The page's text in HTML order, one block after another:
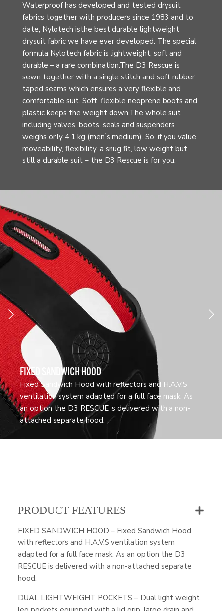
Waterproof has developed and tested drysuit
fabrics together with producers since 1983 and to
date, Nylotech isthe best durable lightweight
drysuit fabric we have ever developed. The special
formula Nylotech fabric is lightweight, soft and
durable – a rare combination.The D3 Rescue is
sewn together with a single stitch and soft rubber
taped seams which ensures a very flexible and
comfortable suit. Soft, flexible neoprene boots and
plastic keeps the weight down.The whole suit
including valves, boots, seals and suspenders
weighs only 4.1 kg (men ́s medium). So, if you value
moveability, flexibility, a snug fit, low weight but
still a durable suit – the D3 Rescue is for you.
FIXED SANDWICH HOOD
Fixed Sandwich Hood with reflectors and H.A.V.S
ventilation system adapted for a full face mask. As
an option the D3 RESCUE is delivered with a non-
attached separate hood.
PRODUCT FEATURES
FIXED SANDWICH HOOD – Fixed Sandwich Hood
with reflectors and H.A.V.S ventilation system
adapted for a full face mask. As an option the D3
RESCUE is delivered with a non-attached separate
hood.
DUAL LIGHTWEIGHT POCKETS – Dual light weight